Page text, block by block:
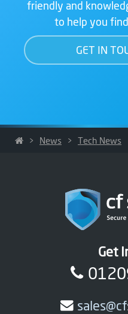
friendly and
to help you
GET IN
> News > Tech News
Get